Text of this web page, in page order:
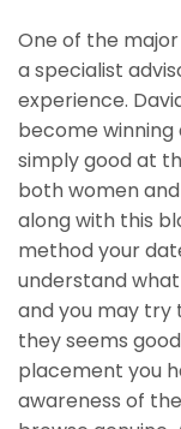
One of the
a specialist
experience.
become winning
simply good at
both women
along with this
method your
understand
and you may
they seems
placement you
awareness of